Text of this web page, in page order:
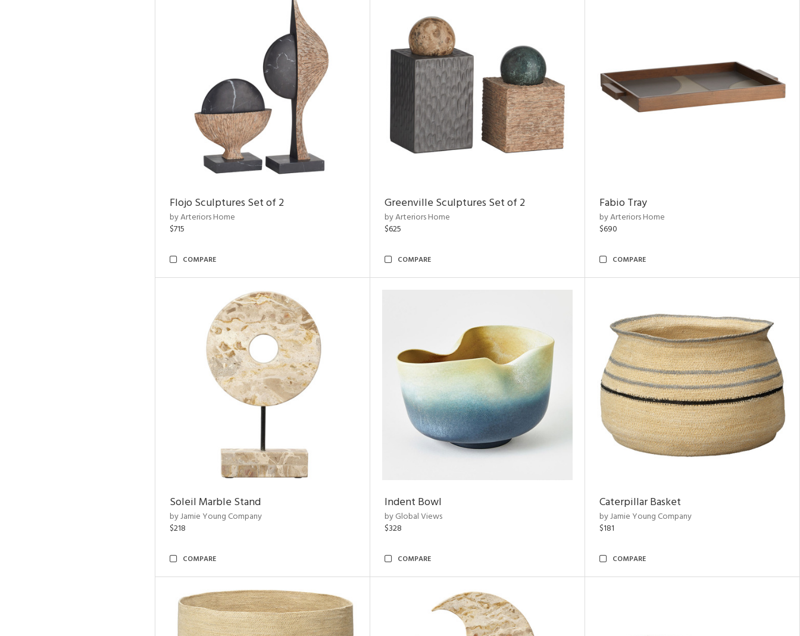
Flojo Sculptures Set of 2
by Arteriors Home
$715
COMPARE
Greenville Sculptures Set of 2
by Arteriors Home
$625
COMPARE
Fabio Tray
by Arteriors Home
$690
COMPARE
Soleil Marble Stand
by Jamie Young Company
$218
COMPARE
Indent Bowl
by Global Views
$328
COMPARE
Caterpillar Basket
by Jamie Young Company
$181
COMPARE